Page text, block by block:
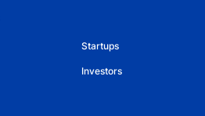
Startups
Investors